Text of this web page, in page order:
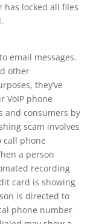
locked all files
email messages.
other
they’ve
VoIP phone
and consumers by
scam involves
call phone
a person
recording
card is showing
is directed to
phone number